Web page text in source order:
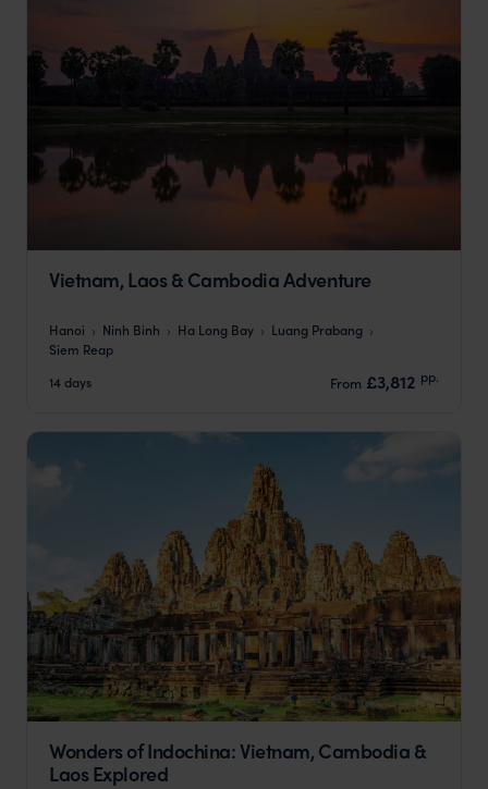
Vietnam, Laos & Cambodia Adventure
Hanoi Ninh Binh Ha Long Bay
Luang Prabang
Siem Reap
14 days
From £3,812 pp.
Wonders of Indochina: Vietnam, Cambodia &
Laos Explored